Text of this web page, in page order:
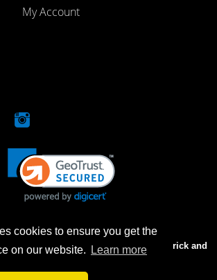
cookies to ensure you get the
on our website.
Learn more
My Account
for internet sales only. Prices in our Brick and
Mortar store will be higher.